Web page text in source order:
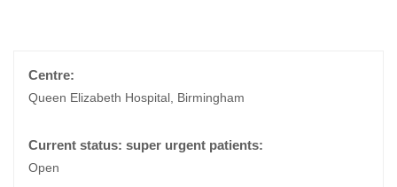
Queen Elizabeth Hospital, Birmingham
Open